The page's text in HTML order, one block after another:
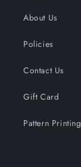
About Us
Policies
Contact Us
Gift Card
Pattern Printing